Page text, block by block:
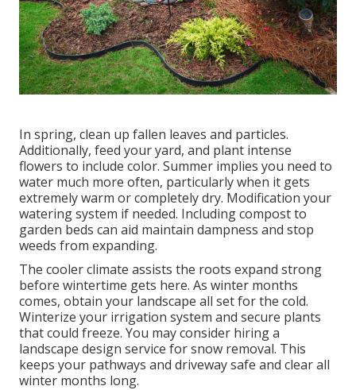
In spring, clean up fallen leaves and particles.
Additionally, feed your yard, and plant intense
flowers to include color. Summer implies you need to
water much more often, particularly when it gets
extremely warm or completely dry. Modification your
watering system if needed. Including compost to
garden beds can aid maintain dampness and stop
weeds from expanding.
The cooler climate assists the roots expand strong
before wintertime gets here. As winter months
comes, obtain your landscape all set for the cold.
Winterize your irrigation system and secure plants
that could freeze. You may consider hiring a
landscape design service for snow removal. This
keeps your pathways and driveway safe and clear all
winter months long.